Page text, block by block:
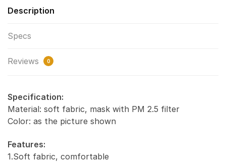
Description
Specs
Reviews 0
Specification:
Material: soft fabric, mask with PM 2.5 filter
Color: as the picture shown
Features:
1.Soft fabric, comfortable